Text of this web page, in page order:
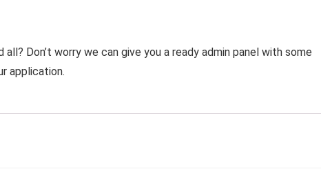
Don’t worry we can give you a ready admin panel with some
application.